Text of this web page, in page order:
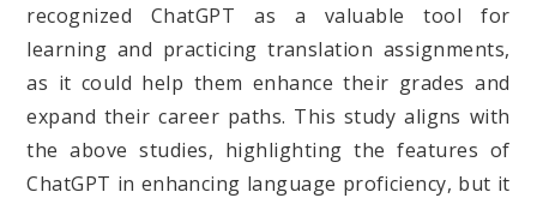
recognized ChatGPT as a valuable tool for
learning and practicing translation assignments,
as it could help them enhance their grades and
expand their career paths. This study aligns with
the above studies, highlighting the features of
ChatGPT in enhancing language proficiency, but it